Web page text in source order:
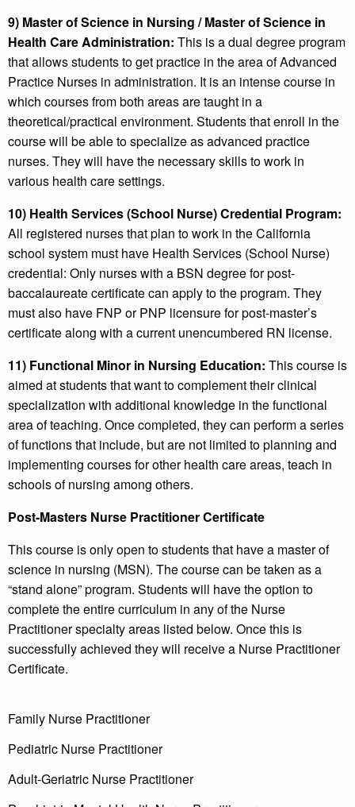
9) Master of Science in Nursing / Master of Science in
Health Care Administration: This is a dual degree program
that allows students to get practice in the area of Advanced
Practice Nurses in administration. It is an intense course in
which courses from both areas are taught in a
theoretical/practical environment. Students that enroll in the
course will be able to specialize as advanced practice
nurses. They will have the necessary skills to work in
various health care settings.
10) Health Services (School Nurse) Credential Program:
All registered nurses that plan to work in the California
school system must have Health Services (School Nurse)
credential: Only nurses with a BSN degree for post-
baccalaureate certificate can apply to the program. They
must also have FNP or PNP licensure for post-master’s
certificate along with a current unencumbered RN license.
11) Functional Minor in Nursing Education: This course is
aimed at students that want to complement their clinical
specialization with additional knowledge in the functional
area of teaching. Once completed, they can perform a series
of functions that include, but are not limited to planning and
implementing courses for other health care areas, teach in
schools of nursing among others.
Post-Masters Nurse Practitioner Certificate
This course is only open to students that have a master of
science in nursing (MSN). The course can be taken as a
“stand alone” program. Students will have the option to
complete the entire curriculum in any of the Nurse
Practitioner specialty areas listed below. Once this is
successfully achieved they will receive a Nurse Practitioner
Certificate.
Family Nurse Practitioner
Pediatric Nurse Practitioner
Adult-Geriatric Nurse Practitioner